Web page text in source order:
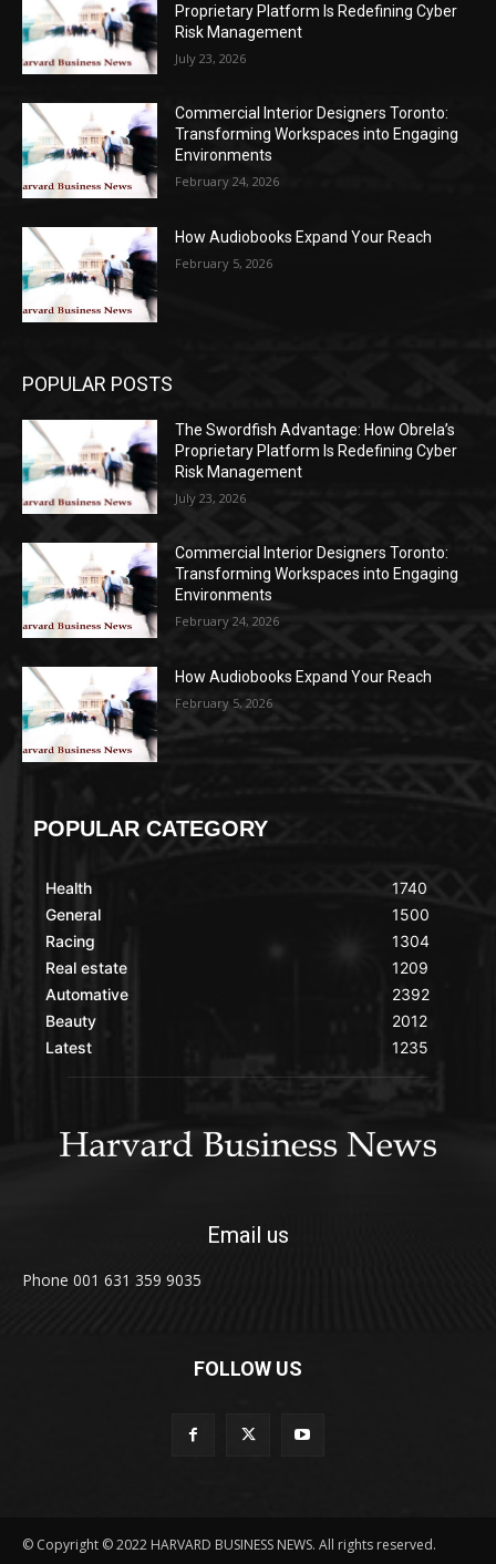
Proprietary Platform Is Redefining Cyber
Risk Management
July 23, 2026
Commercial Interior Designers Toronto:
Transforming Workspaces into Engaging
Environments
February 24, 2026
How Audiobooks Expand Your Reach
February 5, 2026
POPULAR POSTS
The Swordfish Advantage: How Obrela’s
Proprietary Platform Is Redefining Cyber
Risk Management
July 23, 2026
Commercial Interior Designers Toronto:
Transforming Workspaces into Engaging
Environments
February 24, 2026
How Audiobooks Expand Your Reach
February 5, 2026
POPULAR CATEGORY
Health
General
Racing
Real estate
Automative
Beauty
Latest
1740
1500
1304
1209
2392
2012
1235
Email us
Phone 001 631 359 9035
FOLLOW US
© Copyright © 2022 HARVARD BUSINESS NEWS. All rights reserved.